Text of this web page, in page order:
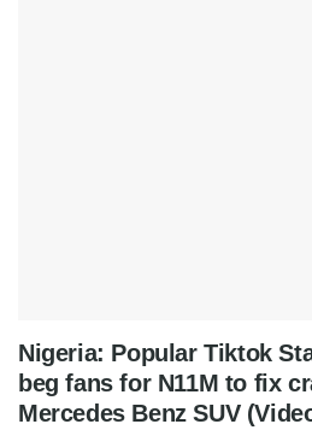
Nigeria: Popular Tiktok
beg fans for N11M to fix
Mercedes Benz SUV